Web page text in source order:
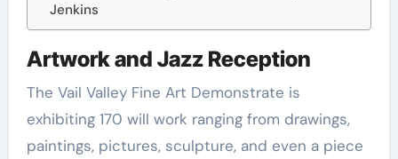
Jenkins
Artwork and Jazz Reception
The Vail Valley Fine Art Demonstrate is
exhibiting 170 will work ranging from drawings,
paintings, pictures, sculpture, and even a piece